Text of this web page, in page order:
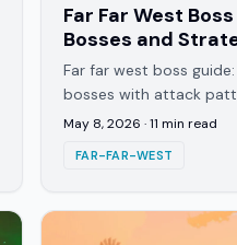
Far Far West
Bosses and
Far far west boss
bosses with attack
best spells, and the
May 8, 2026 ·11 min read
FAR-FAR-WEST